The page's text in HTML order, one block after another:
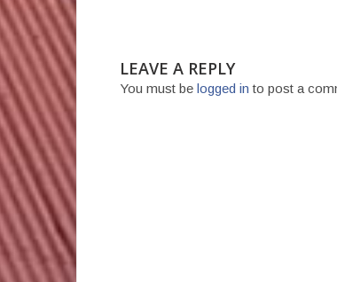
LEAVE A REPLY
You must be logged in to post a